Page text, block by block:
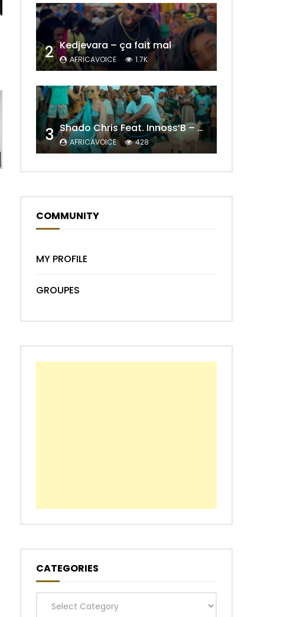
Watch Later
2 Kedjevara – ça fait mal
AFRICAVOICE 1.7K
3 Shado Chris Feat. Innoss’B – Cabri Mort (Remix)
AFRICAVOICE 428
COMMUNITY
MY PROFILE
GROUPES
CATEGORIES
Categories